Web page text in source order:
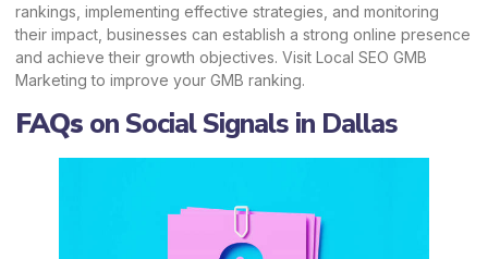
rankings, implementing effective strategies, and monitoring
their impact, businesses can establish a strong online presence
and achieve their growth objectives. Visit Local SEO GMB
Marketing to improve your GMB ranking.
FAQs on Social Signals in Dallas